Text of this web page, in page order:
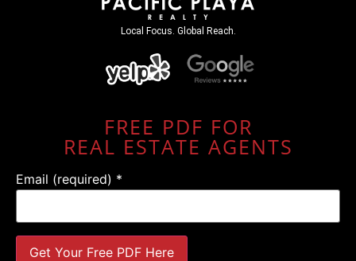
Local Focus. Global Reach.
FREE PDF FOR
REAL ESTATE AGENTS
Email (required) *